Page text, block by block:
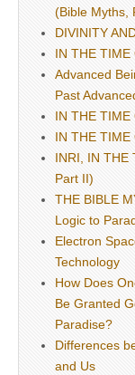
(Bible Myths,
DIVINITY
IN THE TIME
Advanced
Past
IN THE TIME
IN THE TIME
INRI, IN THE
Part II)
THE BIBLE
Logic to
Electron
Technology
How Does
Be Granted
Paradise?
Differences
and Us